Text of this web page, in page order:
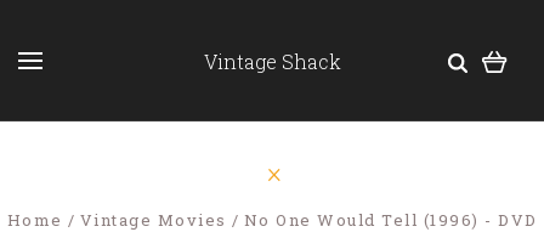
Vintage Shack
Home Vintage Movies No One Would Tell (1996) - DVD